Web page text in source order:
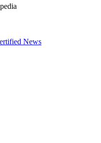
News